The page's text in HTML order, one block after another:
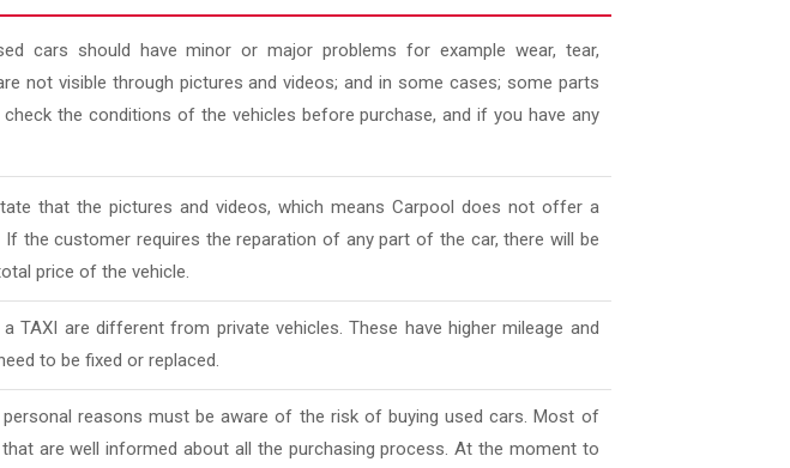
cars should have minor or major problems for example wear, tear,
not visible through pictures and videos; and in some cases; some parts
the conditions of the vehicles before purchase, and if you have any
that the pictures and videos, which means Carpool does not offer a
the customer requires the reparation of any part of the car, there will be
price of the vehicle.
TAXI are different from private vehicles. These have higher mileage and
to be fixed or replaced.
reasons must be aware of the risk of buying used cars. Most of
are well informed about all the purchasing process. At the moment to